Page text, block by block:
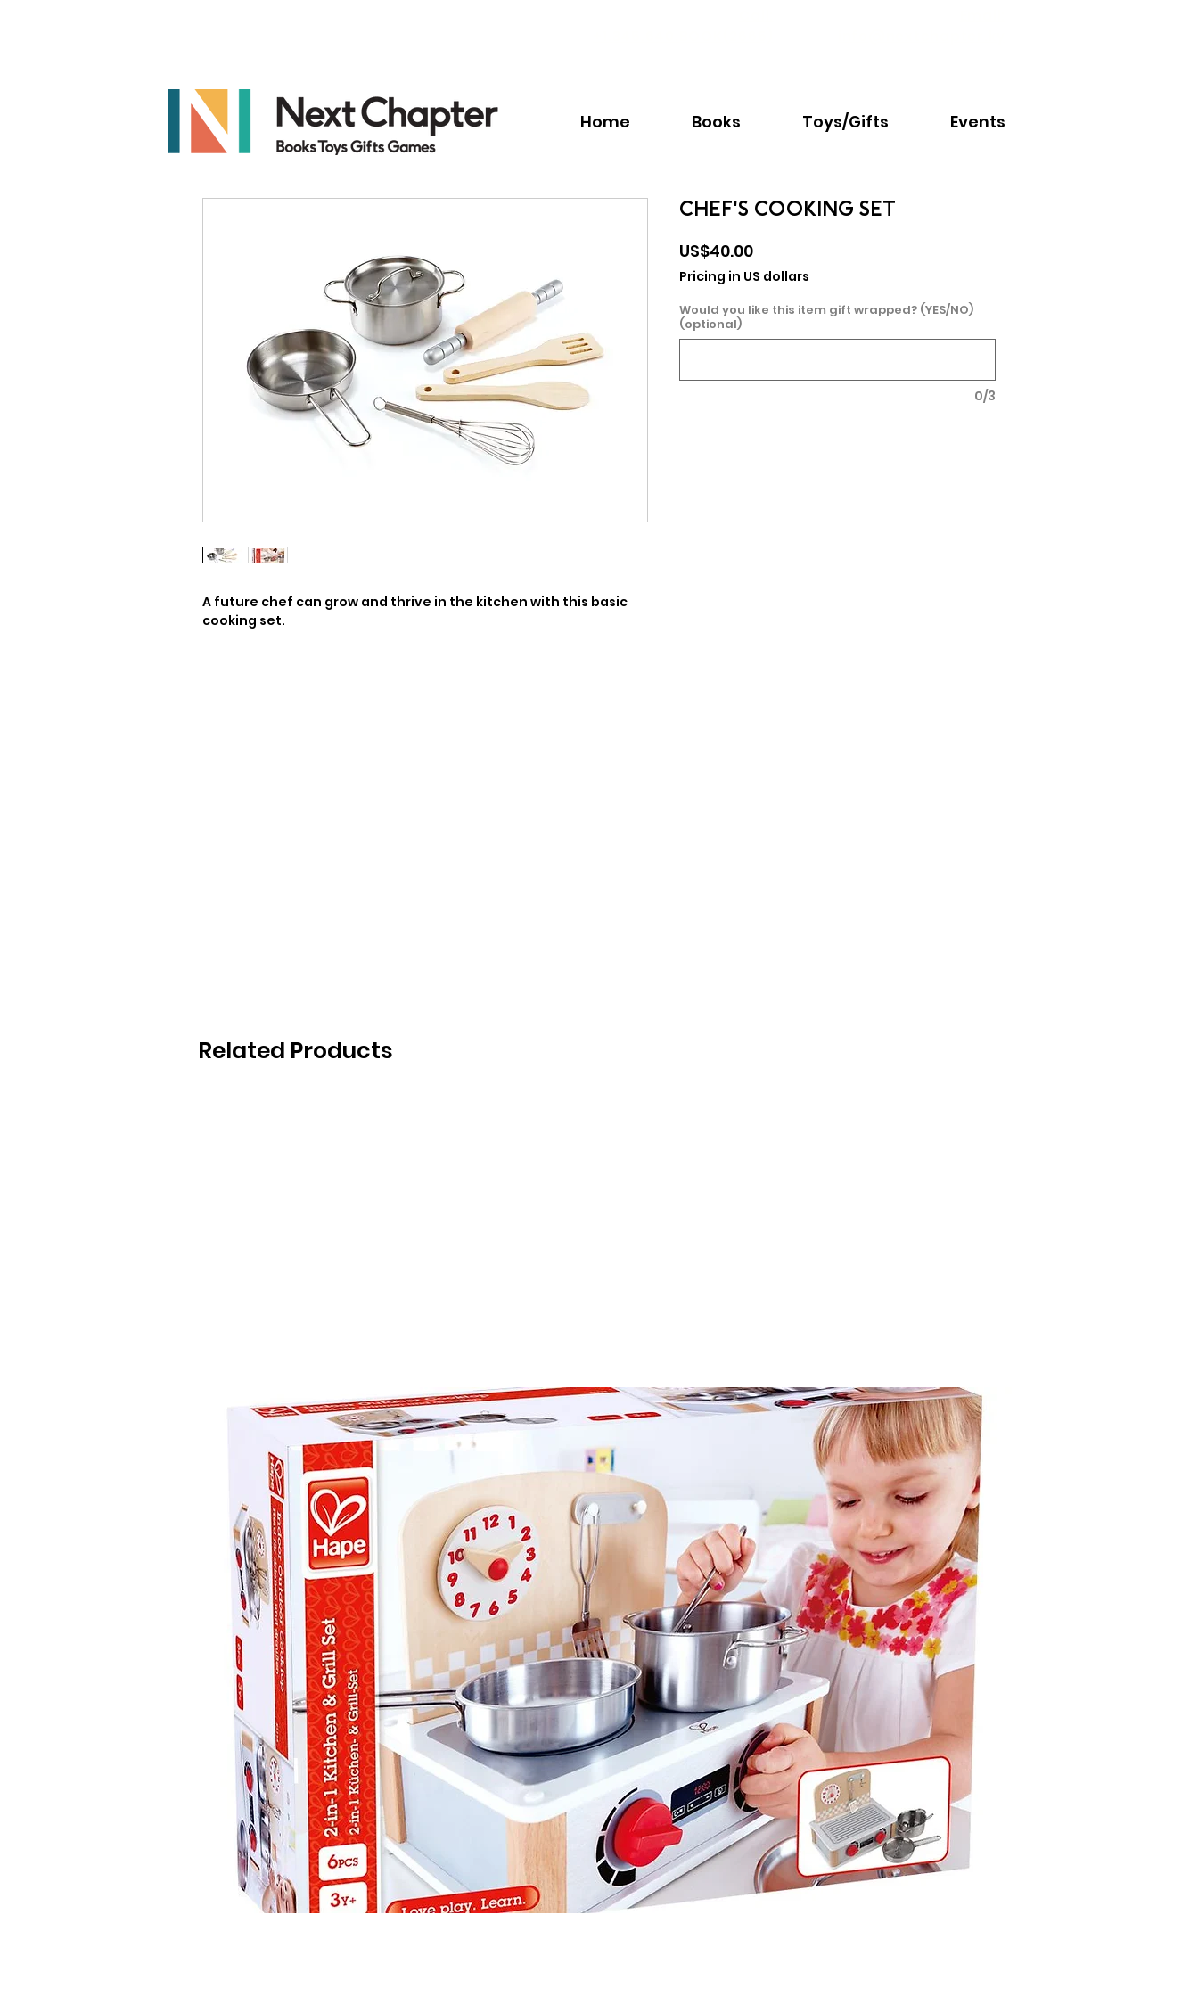
Home Books Toys/Gifts Events
A future chef can grow and thrive in the kitchen with this basic
cooking set.
CHEF'S COOKING SET
US$40.00Price
Pricing in US dollars
Would you like this item gift wrapped? (YES/NO)
(optional)
0/3
Related Products